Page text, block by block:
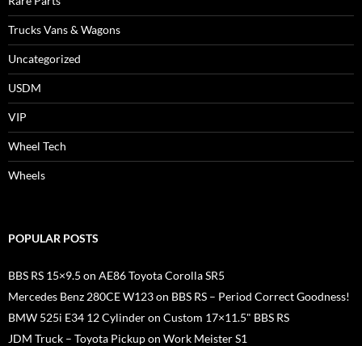
Trucks Vans & Wagons
Uncategorized
USDM
VIP
Wheel Tech
Wheels
POPULAR POSTS
BBS RS 15×9.5 on AE86 Toyota Corolla SR5
Mercedes Benz 280CE W123 on BBS RS – Period Correct Goodness!
BMW 525i E34 12 Cylinder on Custom 17×11.5" BBS RS
JDM Truck – Toyota Pickup on Work Meister S1